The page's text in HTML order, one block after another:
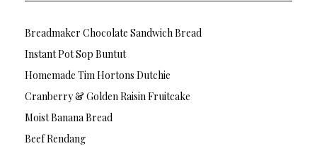
Breadmaker Chocolate Sandwich Bread
Instant Pot Sop Buntut
Homemade Tim Hortons Dutchie
Cranberry & Golden Raisin Fruitcake
Moist Banana Bread
Beef Rendang